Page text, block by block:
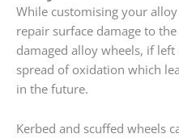
While customising your
repair surface damage to
damaged alloy wheels, if
spread of oxidation which
in the future.
Kerbed and scuffed wheels